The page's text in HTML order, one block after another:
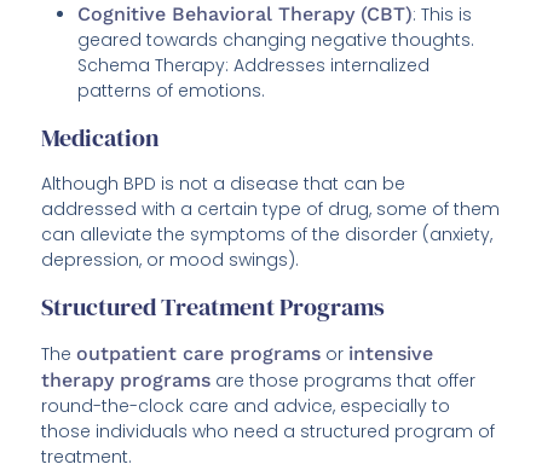
Cognitive Behavioral Therapy (CBT): This is
geared towards changing negative thoughts.
Schema Therapy: Addresses internalized
patterns of emotions.
Medication
Although BPD is not a disease that can be
addressed with a certain type of drug, some of them
can alleviate the symptoms of the disorder (anxiety,
depression, or mood swings).
Structured Treatment Programs
Theoutpatient care programs or intensive
therapy programs are those programs that offer
round-the-clock care and advice, especially to
those individuals who need a structured program of
treatment.